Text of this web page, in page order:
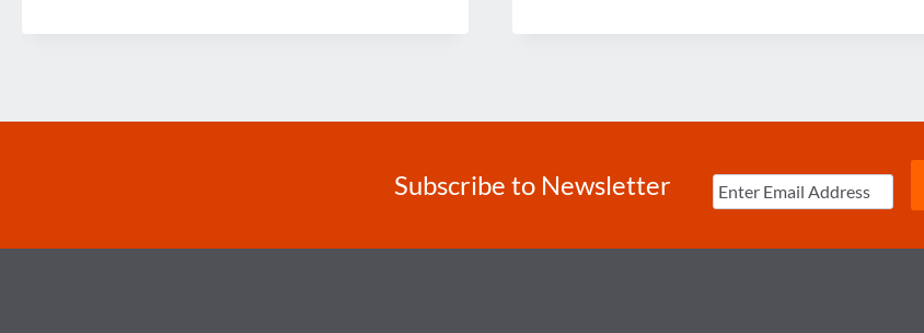
DOT
GROUP
ISSUES
Subscribe to Newsletter